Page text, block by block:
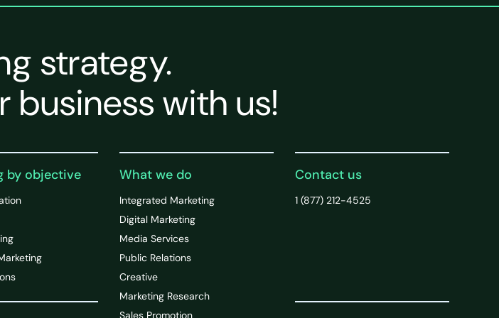
strategy.
business with us!
by objective What we do
Integrated Marketing
Digital Marketing
Media Services
Public Relations
Creative
Marketing Research
Contact us
1 (877) 212-4525